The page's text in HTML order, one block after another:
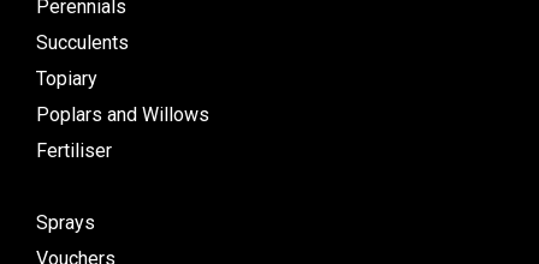
Perennials
Succulents
Topiary
Poplars and Willows
Fertiliser
Sprays
Vouchers